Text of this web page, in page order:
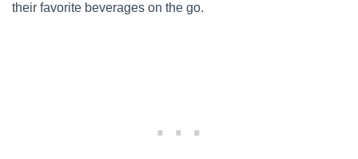
their favorite beverages on the go.